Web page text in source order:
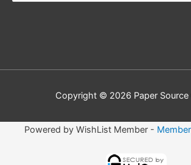
Copyright © 2026 Paper
Powered by WishList Member -